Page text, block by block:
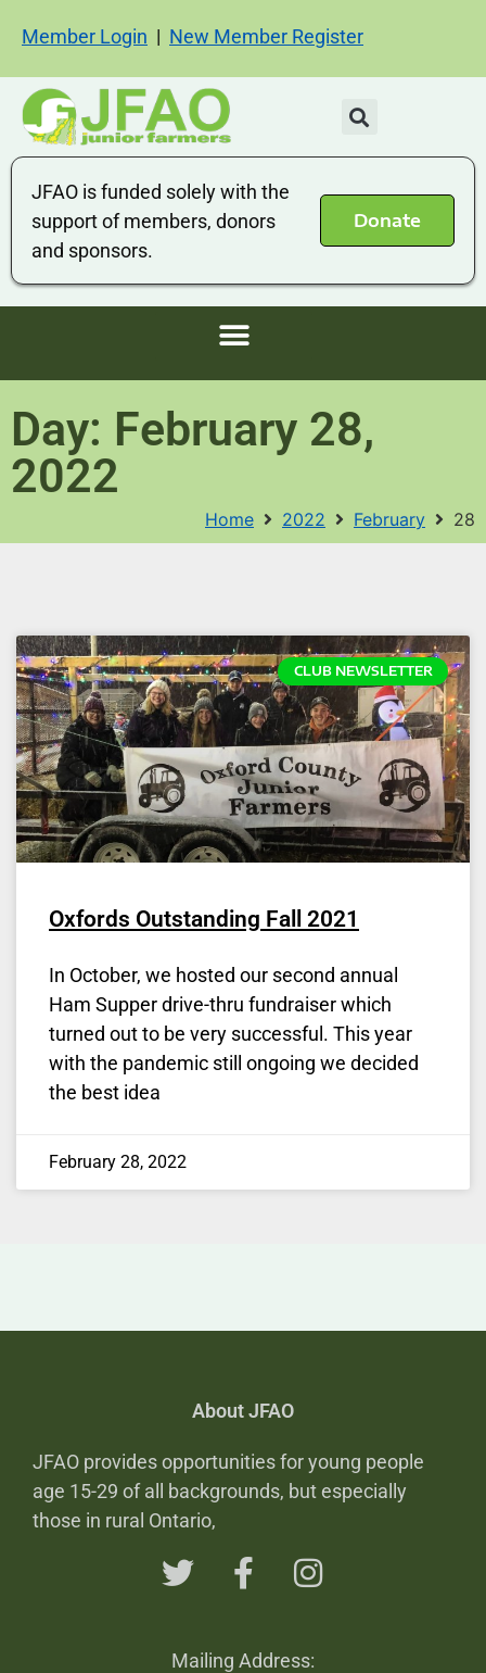
Member Login | New Member Register
JFAO is funded solely with the
support of members, donors
and sponsors.
Donate
Day: February 28,
2022
Home 2022 February 28
CLUB NEWSLETTER
Oxfords Outstanding Fall 2021
In October, we hosted our second annual
Ham Supper drive-thru fundraiser which
turned out to be very successful. This year
with the pandemic still ongoing we decided
the best idea
February 28, 2022
About JFAO
JFAO provides opportunities for young people
age 15-29 of all backgrounds, but especially
those in rural Ontario,
Mailing Address: